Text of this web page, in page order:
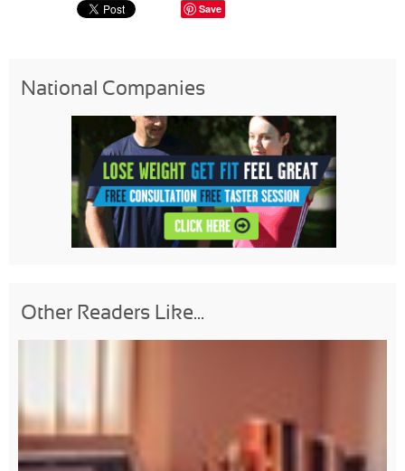
Save
National Companies
Other Readers Like...